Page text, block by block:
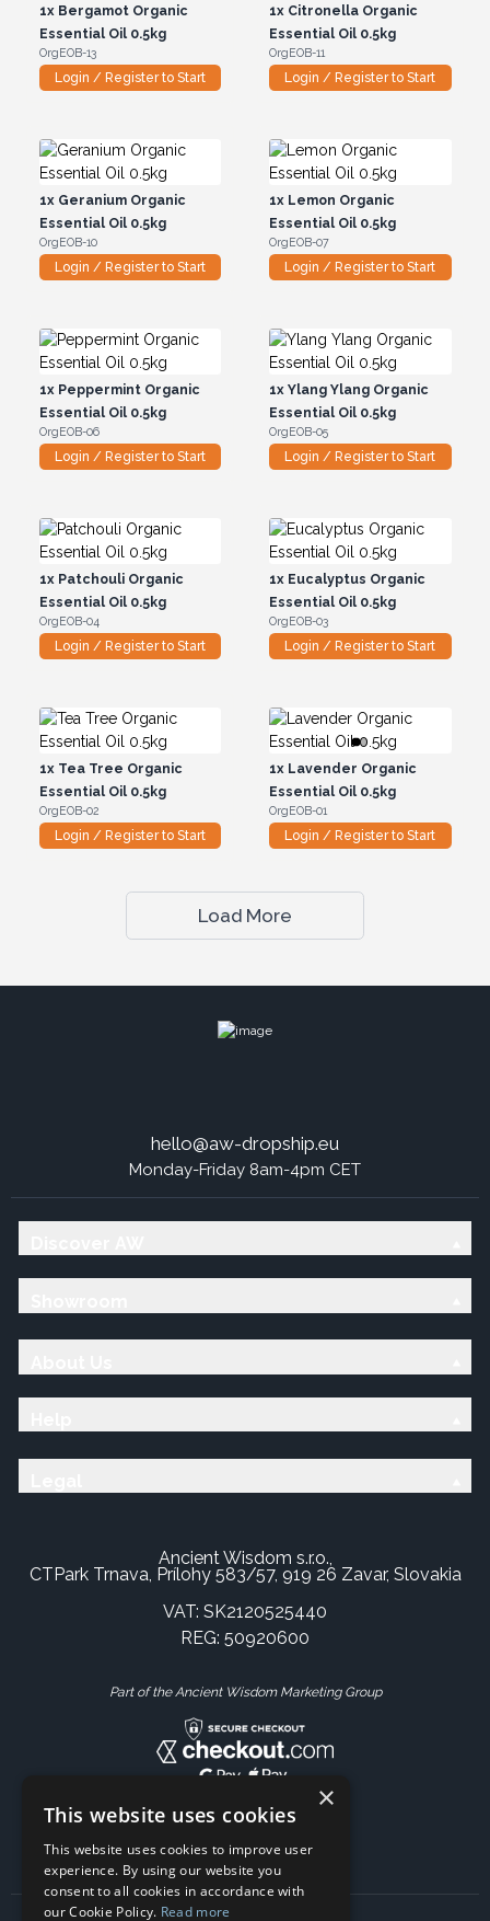
1xBergamot Organic
Essential Oil 0.5kg
OrgEOB-13
Login / Register to Start
1x Citronella Organic
Essential Oil 0.5kg
OrgEOB-11
Login / Register to Start
1xGeranium Organic
Essential Oil 0.5kg
OrgEOB-10
Login / Register to Start
1x Lemon Organic
Essential Oil 0.5kg
OrgEOB-07
Login / Register to Start
1xPeppermint Organic
Essential Oil 0.5kg
OrgEOB-06
Login / Register to Start
1x Ylang Ylang Organic
Essential Oil 0.5kg
OrgEOB-05
Login / Register to Start
1xPatchouli Organic
Essential Oil 0.5kg
OrgEOB-04
Login / Register to Start
1x Eucalyptus Organic
Essential Oil 0.5kg
OrgEOB-03
Login / Register to Start
1xTea Tree Organic
Essential Oil 0.5kg
OrgEOB-02
Login / Register to Start
1x Lavender Organic
Essential Oil 0.5kg
OrgEOB-01
Login / Register to Start
Load More
hello@aw-dropship.eu
Monday-Friday 8am-4pm CET
Ancient Wisdom s.r.o.,
CTPark Trnava, Prílohy 583/57, 919 26 Zavar, Slovakia
VAT: SK2120525440
REG: 50920600
Part of the Ancient Wisdom Marketing Group
×
This website uses cookies
This website uses cookies to improve user
experience. By using our website you
consent to all cookies in accordance with
our Cookie Policy. Read more